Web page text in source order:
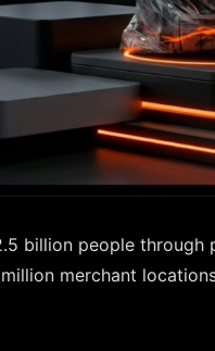
billion people
merchant